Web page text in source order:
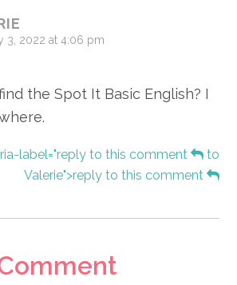
3, 2022 at 4:06 pm
the Spot It Basic English? I
label="reply to this comment
to
Valerie">reply to this comment